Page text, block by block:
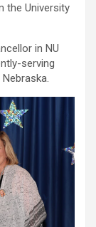
the University
in NU
serving